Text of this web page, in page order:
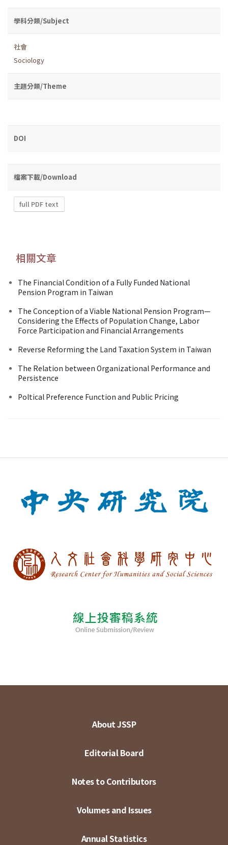
學科分類/Subject
社會
Sociology
主題分類/Theme
DOI
檔案下載/Download
full PDF text
相關文章
The Financial Condition of a Fully Funded National
Pension Program in Taiwan
The Conception of a Viable National Pension Program—
Considering the Effects of Population Change, Labor
Force Participation and Financial Arrangements
Reverse Reforming the Land Taxation System in Taiwan
The Relation between Organizational Performance and
Persistence
Poltical Preference Function and Public Pricing
About JSSP
Editorial Board
Notes to Contributors
Volumes and Issues
Annual Statistics